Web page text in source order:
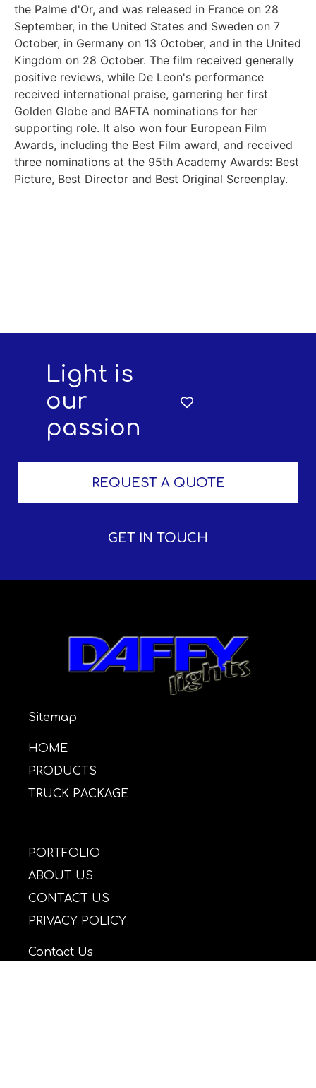
the Palme d'Or, and was released in France on 28
September, in the United States and Sweden on 7
October, in Germany on 13 October, and in the United
Kingdom on 28 October. The film received generally
positive reviews, while De Leon's performance
received international praise, garnering her first
Golden Globe and BAFTA nominations for her
supporting role. It also won four European Film
Awards, including the Best Film award, and received
three nominations at the 95th Academy Awards: Best
Picture, Best Director and Best Original Screenplay.
Light is
our
passion
REQUEST A QUOTE
GET IN TOUCH
Sitemap
HOME
PRODUCTS
TRUCK PACKAGE
PORTFOLIO
ABOUT US
CONTACT US
PRIVACY POLICY
Contact Us